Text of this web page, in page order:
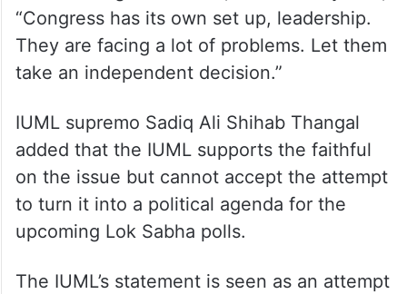
“Congress has its own set up, leadership.
They are facing a lot of problems. Let them
take an independent decision.”
IUML supremo Sadiq Ali Shihab Thangal
added that the IUML supports the faithful
on the issue but cannot accept the attempt
to turn it into a political agenda for the
upcoming Lok Sabha polls.
The IUML’s statement is seen as an attempt